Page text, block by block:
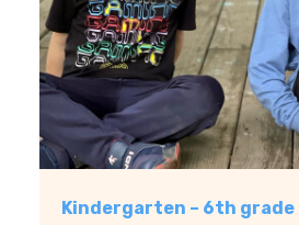
Kindergarten – 6th grade